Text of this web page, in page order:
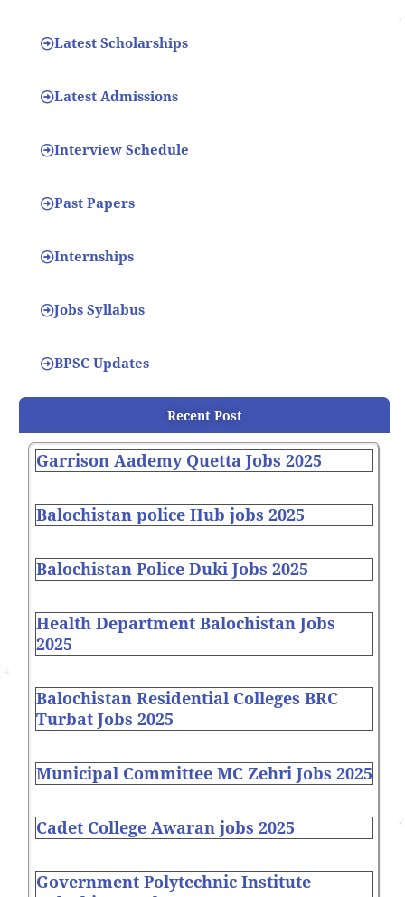
Latest Scholarships
Latest Admissions
Interview Schedule
Past Papers
Internships
Jobs Syllabus
BPSC Updates
Recent Post
Garrison Aademy Quetta Jobs 2025
Balochistan police Hub jobs 2025
Balochistan Police Duki Jobs 2025
Health Department Balochistan Jobs
2025
Balochistan Residential Colleges BRC
Turbat Jobs 2025
Municipal Committee MC Zehri Jobs 2025
Cadet College Awaran jobs 2025
Government Polytechnic Institute